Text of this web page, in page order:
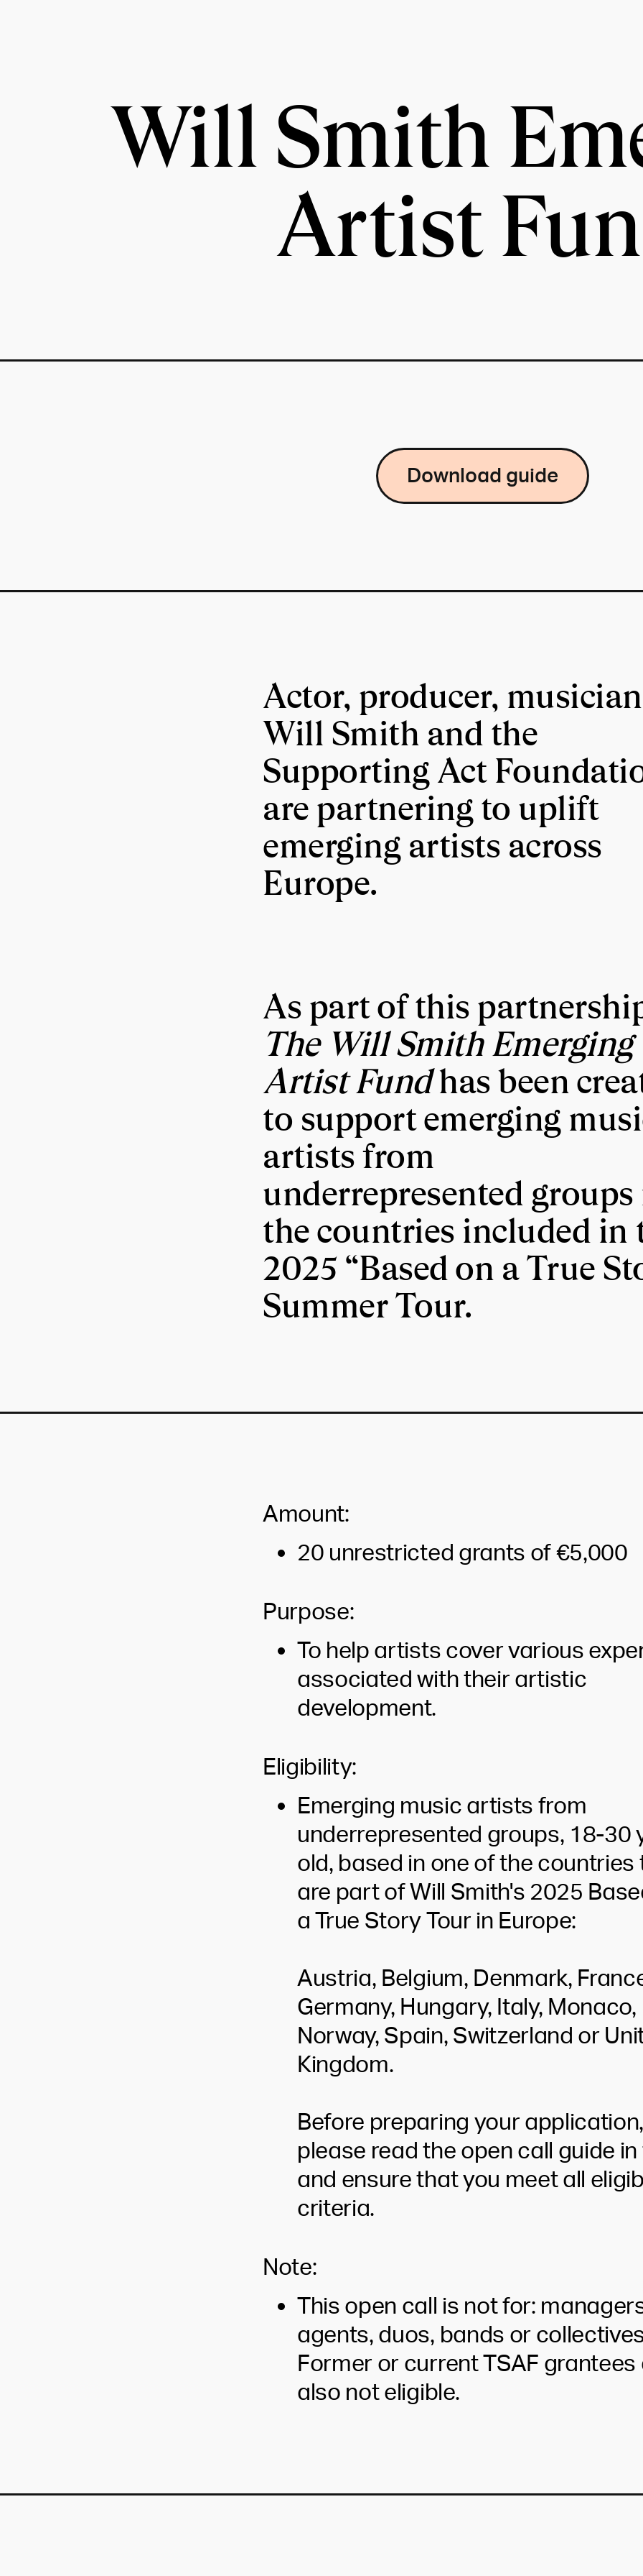
Will Smith
Artist
Download guide
Actor, producer,
Will Smith and the
Supporting Act
are partnering to uplift
emerging artists across
Europe.
As part of this
The Will Smith Emerging
Artist Fundhas been
to support emerging
artists from
underrepresented
the countries included in
2025 “Based on a True
Summer Tour.
Amount:
20 unrestricted grants of €5,000
Purpose:
To help artists cover various
associated with their artistic
development.
Eligibility:
Emerging music artists from
underrepresented groups, 18-30
old, based in one of the countries
are part of Will Smith's 2025
a True Story Tour in Europe:
Austria, Belgium, Denmark,
Germany, Hungary, Italy, Monaco,
Norway, Spain, Switzerland or
Kingdom.
Before preparing your
please read the open call guide in
and ensure that you meet all
criteria.
Note:
This open call is not for:
agents, duos, bands or
Former or current TSAF grantees
also not eligible.